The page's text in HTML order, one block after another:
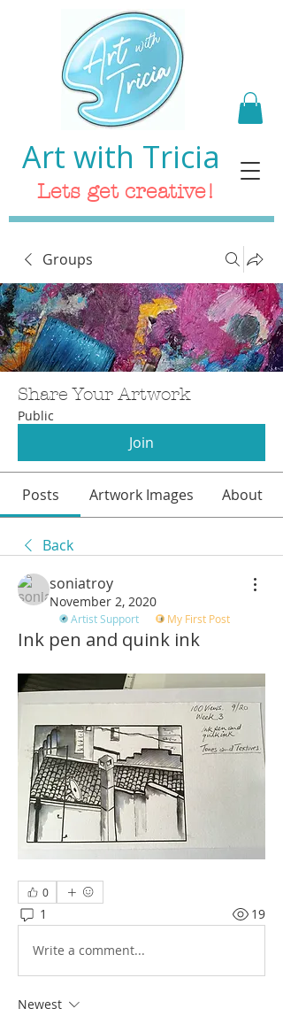
Art with Tricia
Lets get creative!
Groups
Share Your Artwork
Public
Join
Posts Artwork Images About
Back
soniatroy
November 2, 2020
Artist Support My First Post
Ink pen and quink ink
0
1 19
Write a comment...
Newest